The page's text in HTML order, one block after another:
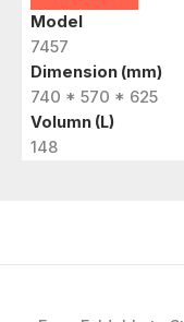
Model
7457
Dimension (mm)
740 * 570 * 625
Volumn (L)
148